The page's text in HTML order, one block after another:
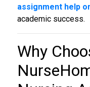
assignment help
academic success.
Why